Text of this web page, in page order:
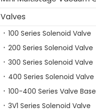
Valves
100 Series Solenoid Valve
200 Series Solenoid Valve
300 Series Solenoid Valve
400 Series Solenoid Valve
100-400 Series Valve Base
3V1 Series Solenoid Valve